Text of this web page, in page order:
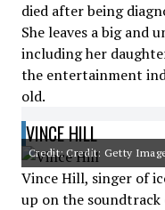
died after being
She leaves a big and
including her
the entertainment
old.
VINCE HILL
Credit: Credit: Getty
Vince Hill, singer of
up on the soundtrack